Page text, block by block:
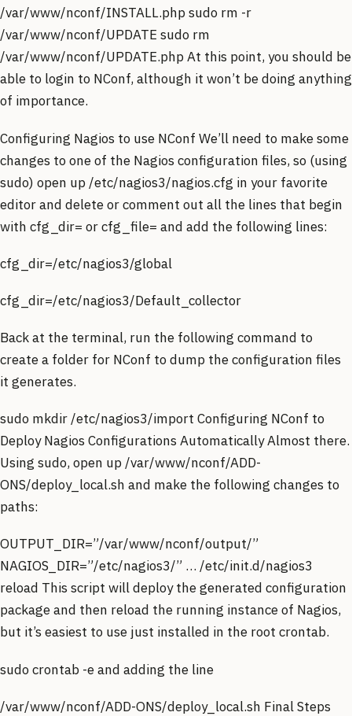
/var/www/nconf/INSTALL.php sudo rm -r
/var/www/nconf/UPDATE sudo rm
/var/www/nconf/UPDATE.php At this point, you should be
able to login to NConf, although it won’t be doing anything
of importance.
Configuring Nagios to use NConf We’ll need to make some
changes to one of the Nagios configuration files, so (using
sudo) open up /etc/nagios3/nagios.cfg in your favorite
editor and delete or comment out all the lines that begin
with cfg_dir= or cfg_file= and add the following lines:
cfg_dir=/etc/nagios3/global
cfg_dir=/etc/nagios3/Default_collector
Back at the terminal, run the following command to
create a folder for NConf to dump the configuration files
it generates.
sudo mkdir /etc/nagios3/import Configuring NConf to
Deploy Nagios Configurations Automatically Almost there.
Using sudo, open up /var/www/nconf/ADD-
ONS/deploy_local.sh and make the following changes to
paths:
OUTPUT_DIR=”/var/www/nconf/output/”
NAGIOS_DIR=”/etc/nagios3/” … /etc/init.d/nagios3
reload This script will deploy the generated configuration
package and then reload the running instance of Nagios,
but it’s easiest to use just installed in the root crontab.
sudo crontab -e and adding the line
/var/www/nconf/ADD-ONS/deploy_local.sh Final Steps